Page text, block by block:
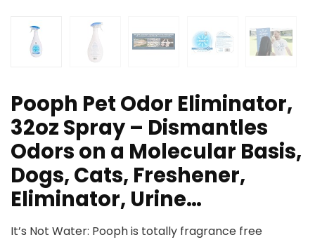
Pooph Pet Odor Eliminator,
32oz Spray – Dismantles
Odors on a Molecular Basis,
Dogs, Cats, Freshener,
Eliminator, Urine…
It’s Not Water: Pooph is totally fragrance free